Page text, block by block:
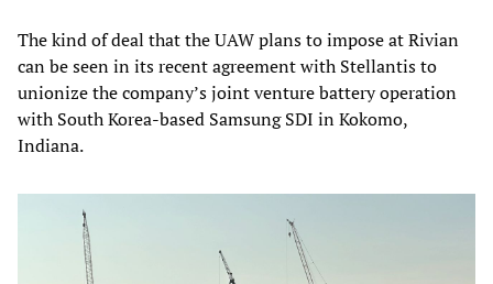
The kind of deal that the UAW plans to impose at Rivian
can be seen in its recent agreement with Stellantis to
unionize the company’s joint venture battery operation
with South Korea-based Samsung SDI in Kokomo,
Indiana.